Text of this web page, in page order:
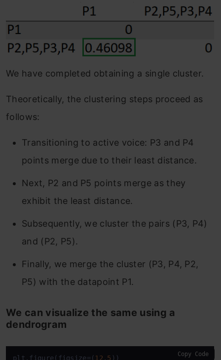
We have completed obtaining a single cluster.
Theoretically, the clustering steps proceed as
follows:
Transitioning to active voice: P3 and P4
points merge due to their least distance.
Next, P2 and P5 points merge as they
exhibit the least distance.
Subsequently, we cluster the pairs (P3, P4)
and (P2, P5).
Finally, we merge the cluster (P3, P4, P2,
P5) with the datapoint P1.
We can visualize the same using a
dendrogram
plt.figure(figsize=( 12 , 5 ))
Copy Code